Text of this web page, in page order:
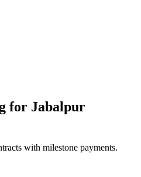
for Jabalpur
with milestone payments.